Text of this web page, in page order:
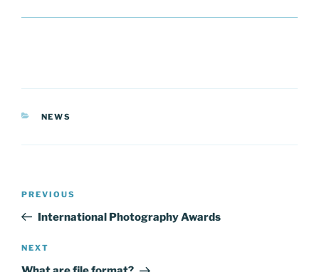
CATEGORIES
NEWS
Previous
Post
PREVIOUS
International Photography Awards
Next
Post
NEXT